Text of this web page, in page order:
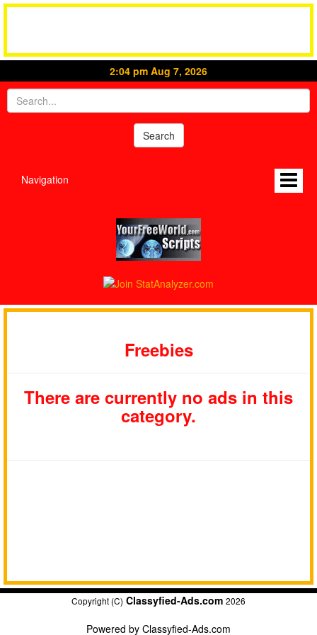
2:04 pm Aug 7, 2026
Navigation
Freebies
There are currently no ads in this
category.
Copyright (C) Classyfied-Ads.com 2026
Powered by Classyfied-Ads.com